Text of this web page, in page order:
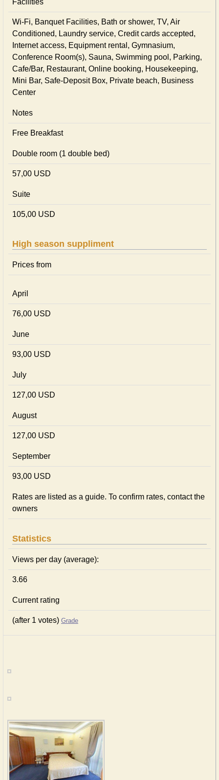
Facilities
Wi-Fi, Banquet Facilities, Bath or shower, TV, Air
Conditioned, Laundry service, Credit cards accepted,
Internet access, Equipment rental, Gymnasium,
Conference Room(s), Sauna, Swimming pool, Parking,
Cafe/Bar, Restaurant, Online booking, Housekeeping,
Mini Bar, Safe-Deposit Box, Private beach, Business
Center
Notes
Free Breakfast
Double room (1 double bed)
57,00 USD
Suite
105,00 USD
High season suppliment
Prices from
April
76,00 USD
June
93,00 USD
July
127,00 USD
August
127,00 USD
September
93,00 USD
Rates are listed as a guide. To confirm rates, contact the
owners
Statistics
Views per day (average):
3.66
Current rating
(after 1 votes) Grade